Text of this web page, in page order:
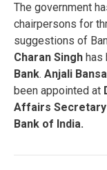
The government
chairpersons for
suggestions of
Charan Singh has
Bank. Anjali Bansal
been appointed at
Affairs Secretary
Bank of India.